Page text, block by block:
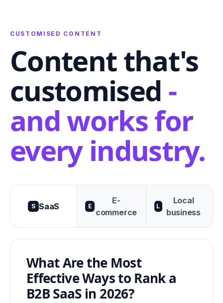
CUSTOMISED CONTENT
Content that's
customised -
and works for
every industry.
S SaaS E
E-
commerce
L
Local
business
What Are the Most
Effective Ways to Rank a
B2B SaaS in 2026?